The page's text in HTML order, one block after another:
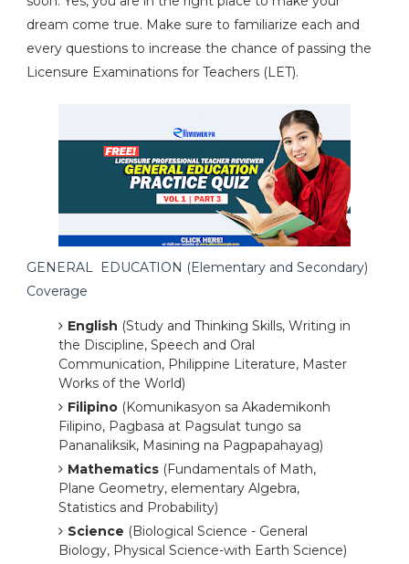
dream come true. Make sure to familiarize each and
every questions to increase the chance of passing the
Licensure Examinations for Teachers (LET).
GENERAL EDUCATION (Elementary and Secondary)
Coverage
English (Study and Thinking Skills, Writing in
the Discipline, Speech and Oral
Communication, Philippine Literature, Master
Works of the World)
Filipino (Komunikasyon sa Akademikonh
Filipino, Pagbasa at Pagsulat tungo sa
Pananaliksik, Masining na Pagpapahayag)
Mathematics (Fundamentals of Math,
Plane Geometry, elementary Algebra,
Statistics and Probability)
Science (Biological Science - General
Biology, Physical Science-with Earth Science)